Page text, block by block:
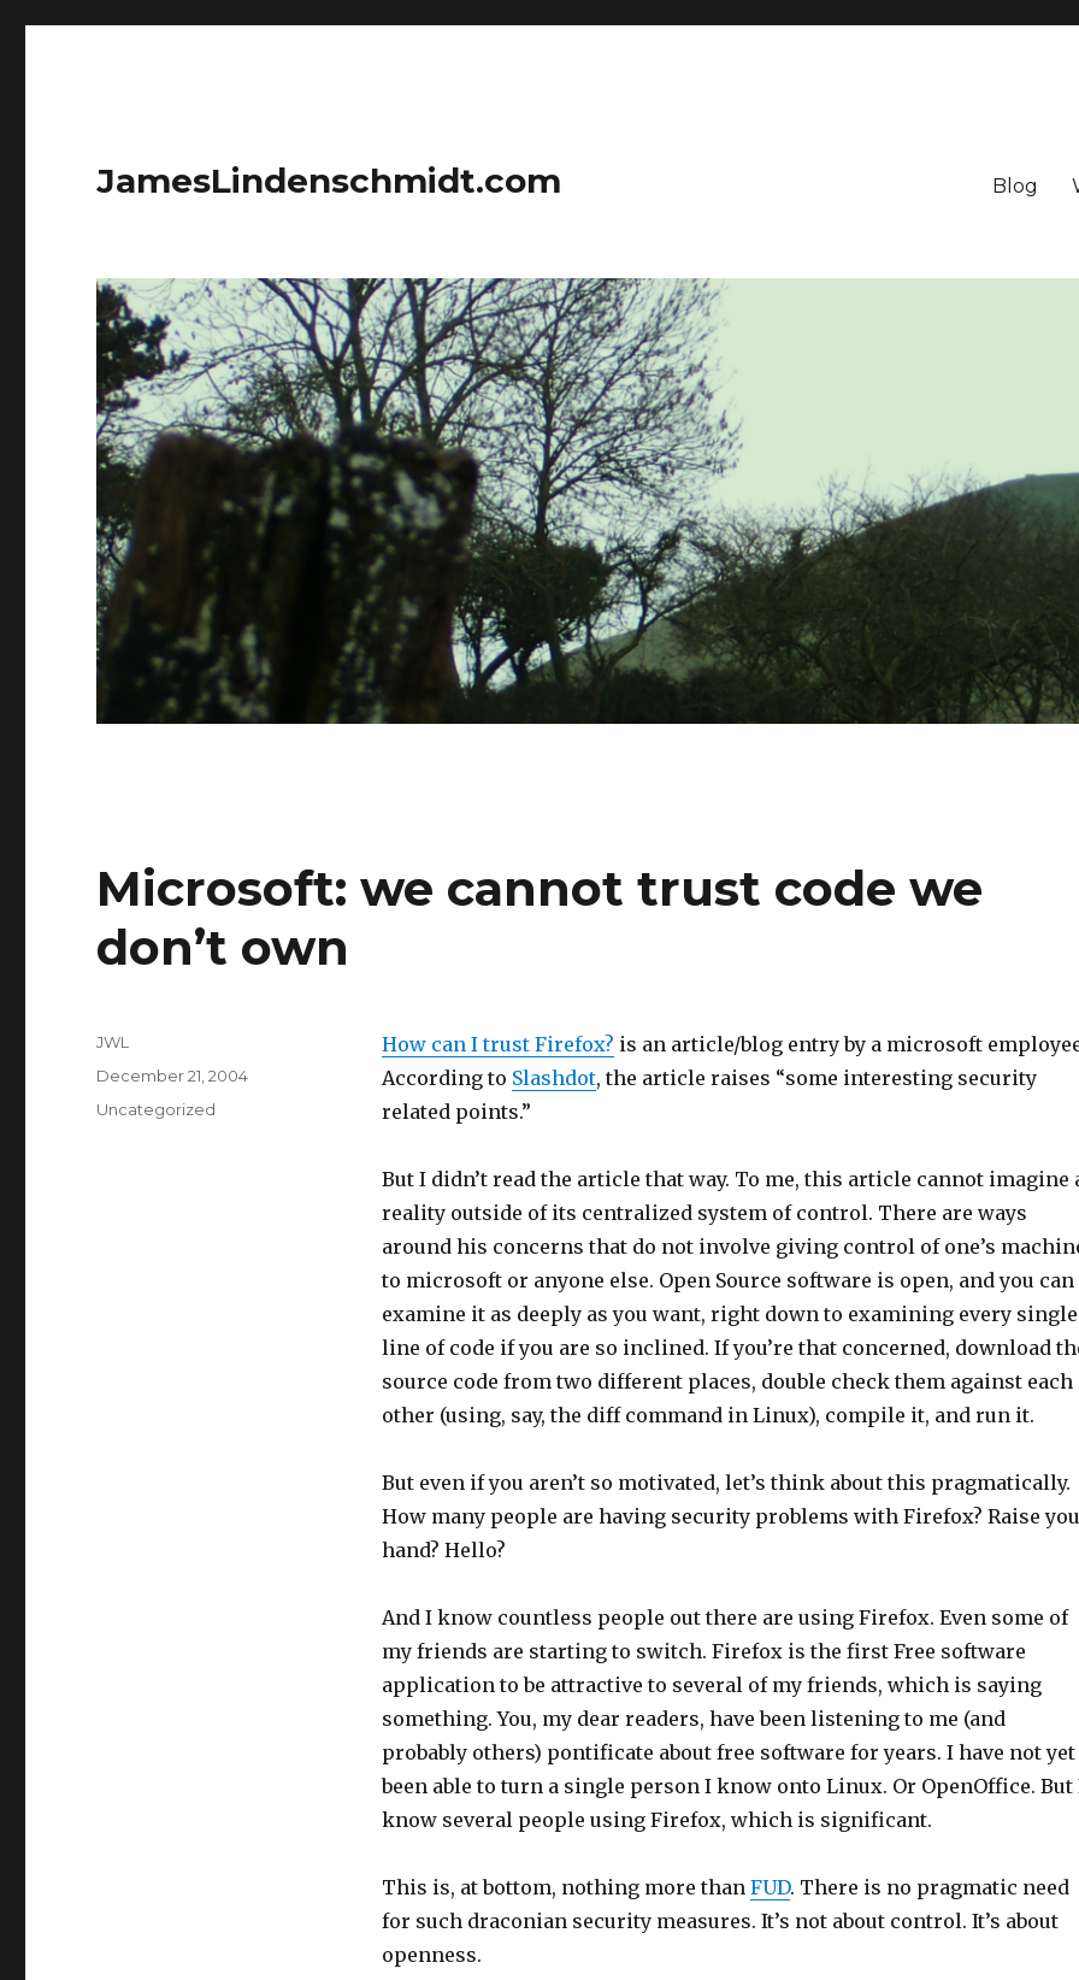
JamesLindenschmidt.com Blog
Microsoft: we cannot trust code we
don’t own
How can I trust Firefox? is an article/blog entry by a microsoft
According to Slashdot, the article raises “some interesting security
related points.”
But I didn’t read the article that way. To me, this article cannot imagine
reality outside of its centralized system of control. There are ways
around his concerns that do not involve giving control of one’s
to microsoft or anyone else. Open Source software is open, and you can
examine it as deeply as you want, right down to examining every single
line of code if you are so inclined. If you’re that concerned, download
source code from two different places, double check them against each
other (using, say, the diff command in Linux), compile it, and run it.
But even if you aren’t so motivated, let’s think about this pragmatically.
How many people are having security problems with Firefox? Raise
hand? Hello?
And I know countless people out there are using Firefox. Even some of
my friends are starting to switch. Firefox is the first Free software
application to be attractive to several of my friends, which is saying
something. You, my dear readers, have been listening to me (and
probably others) pontificate about free software for years. I have not yet
been able to turn a single person I know onto Linux. Or OpenOffice. But
know several people using Firefox, which is significant.
This is, at bottom, nothing more than FUD. There is no pragmatic need
for such draconian security measures. It’s not about control. It’s about
openness.
Author
JWL
Posted
December 21, 2004
Categories
Uncategorized